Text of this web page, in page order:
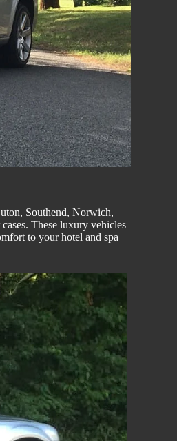
Southend, Norwich,
These luxury vehicles
to your hotel and spa